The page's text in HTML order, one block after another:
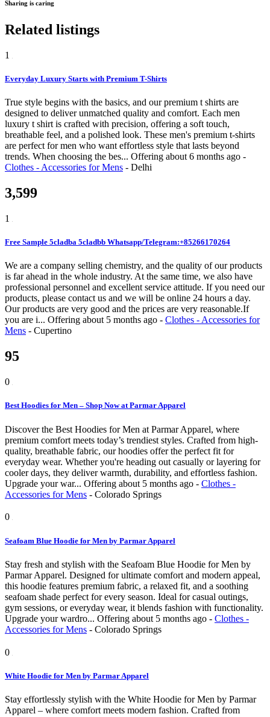
Sharing is caring
Related listings
1
Everyday Luxury Starts with Premium T-Shirts
True style begins with the basics, and our premium t shirts are
designed to deliver unmatched quality and comfort. Each men
luxury t shirt is crafted with precision, offering a soft touch,
breathable feel, and a polished look. These men's premium t-shirts
are perfect for men who want effortless style that lasts beyond
trends. When choosing the bes... Offering about 6 months ago -
Clothes - Accessories for Mens - Delhi
3,599
1
Free Sample 5cladba 5cladbb Whatsapp/Telegram:+85266170264
We are a company selling chemistry, and the quality of our products
is far ahead in the whole industry. At the same time, we also have
professional personnel and excellent service attitude. If you need our
products, please contact us and we will be online 24 hours a day.
Our products are very good and the prices are very reasonable.If
you are i... Offering about 5 months ago - Clothes - Accessories for
Mens - Cupertino
95
0
Best Hoodies for Men – Shop Now at Parmar Apparel
Discover the Best Hoodies for Men at Parmar Apparel, where
premium comfort meets today’s trendiest styles. Crafted from high-
quality, breathable fabric, our hoodies offer the perfect fit for
everyday wear. Whether you're heading out casually or layering for
cooler days, they deliver warmth, durability, and effortless fashion.
Upgrade your war... Offering about 5 months ago - Clothes -
Accessories for Mens - Colorado Springs
0
Seafoam Blue Hoodie for Men by Parmar Apparel
Stay fresh and stylish with the Seafoam Blue Hoodie for Men by
Parmar Apparel. Designed for ultimate comfort and modern appeal,
this hoodie features premium fabric, a relaxed fit, and a soothing
seafoam shade perfect for every season. Ideal for casual outings,
gym sessions, or everyday wear, it blends fashion with functionality.
Upgrade your wardro... Offering about 5 months ago - Clothes -
Accessories for Mens - Colorado Springs
0
White Hoodie for Men by Parmar Apparel
Stay effortlessly stylish with the White Hoodie for Men by Parmar
Apparel – where comfort meets modern fashion. Crafted from